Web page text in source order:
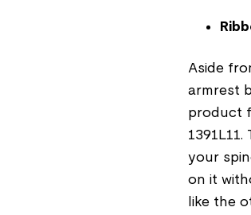
Aside
armrest
product
your
on it
like the